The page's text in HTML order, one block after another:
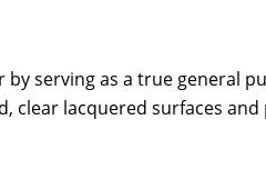
serving as a true general
clear lacquered surfaces